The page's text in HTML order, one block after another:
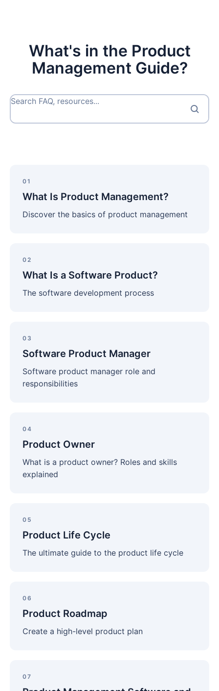
What's in the Product
Management Guide?
Search FAQ, resources...
01
What Is Product Management?
Discover the basics of product management
Product
Management?
02
What Is a Software Product?
The software development process
Software
Product?
03
Software Product Manager
Software product manager role and
responsibilities
Product
Manager
04
Product Owner
What is a product owner? Roles and skills
explained
Owner
05
Product Life Cycle
The ultimate guide to the product life cycle
Life
Cycle
06
Product Roadmap
Create a high-level product plan
Roadmap
07
Management
Software